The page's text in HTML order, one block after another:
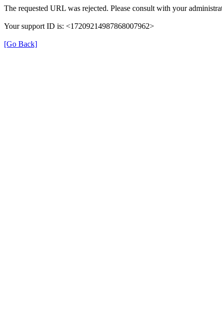
The requested URL was rejected. Please consult with your
Your support ID is: <17209214987868007962>
[Go Back]